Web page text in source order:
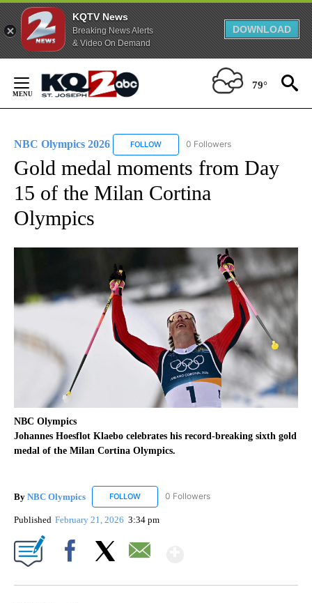
KQTV News
Breaking News Alerts
& Video On Demand
DOWNLOAD
Content
79°
NBC Olympics 2026 FOLLOW FOLLOW "NBC OLYMPICS 2026" TO
0 Followers
Gold medal moments from Day
15 of the Milan Cortina
Olympics
NBC Olympics
Johannes Hoesflot Klaebo celebrates his record-breaking sixth gold
medal of the Milan Cortina Olympics.
By NBC Olympics FOLLOW FOLLOW "NBC OLYMPICS" TO RECEIVE
0 Followers
Published February 21, 2026 3:34 pm